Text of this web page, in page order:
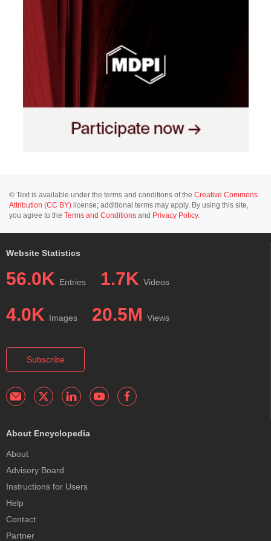
© Text is available under the terms and conditions of the Creative Commons
Attribution (CC BY) license; additional terms may apply. By using this site,
you agree to the Terms and Conditions and Privacy Policy.
Website Statistics
56.0K Entries 1.7K Videos
4.0K Images 20.5M Views
Subscribe
About Encyclopedia
About
Advisory Board
Instructions for Users
Help
Contact
Partner